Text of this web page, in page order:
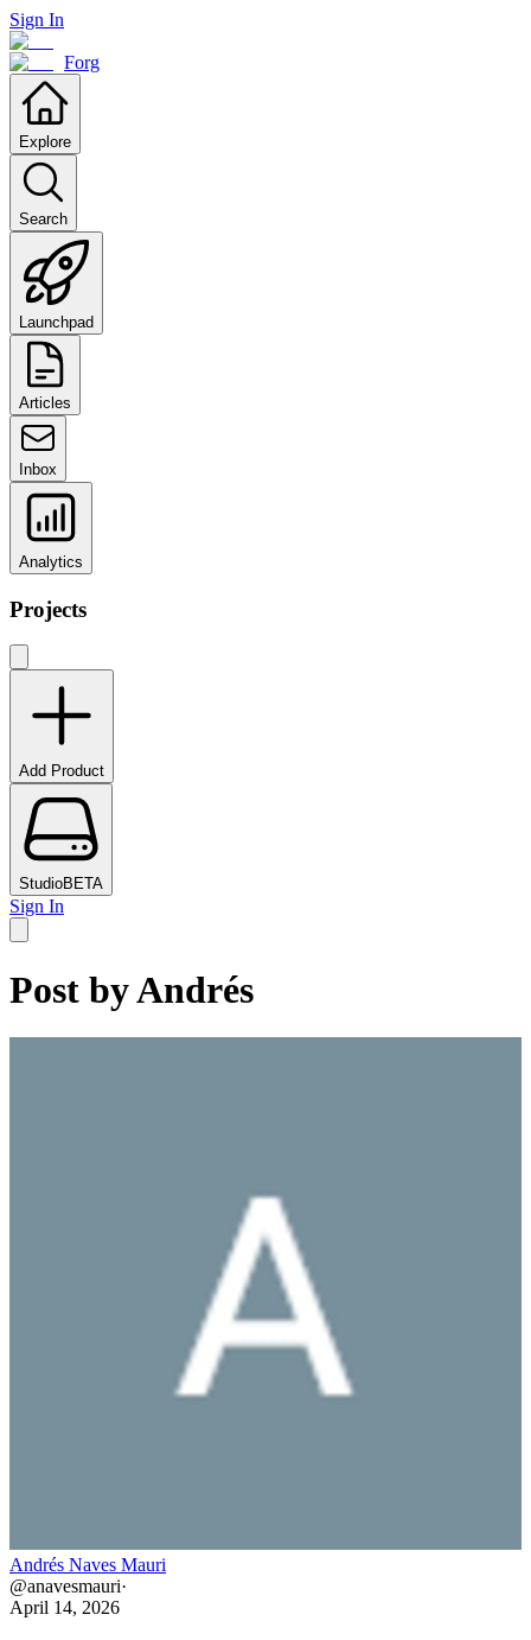
Sign In
Forg
Explore
Search
Launchpad
Articles
Inbox
Analytics
Projects
Add Product
StudioBETA
Sign In
Post byAndrés
Andrés Naves Mauri
@anavesmauri·
April 14, 2026